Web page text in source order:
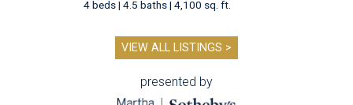
4 beds | 4.5 baths | 4,100 sq. ft.
VIEW ALL LISTINGS >
presented by